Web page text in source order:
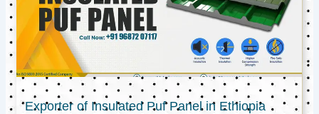
Exporter of Insulated Puf Panel in Ethiopia